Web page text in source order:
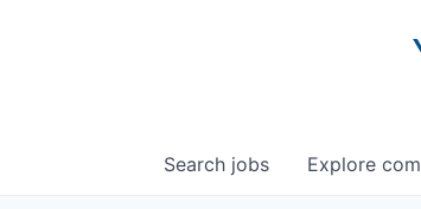
Search jobs Explore